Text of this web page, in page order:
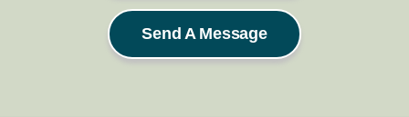
Send A Message